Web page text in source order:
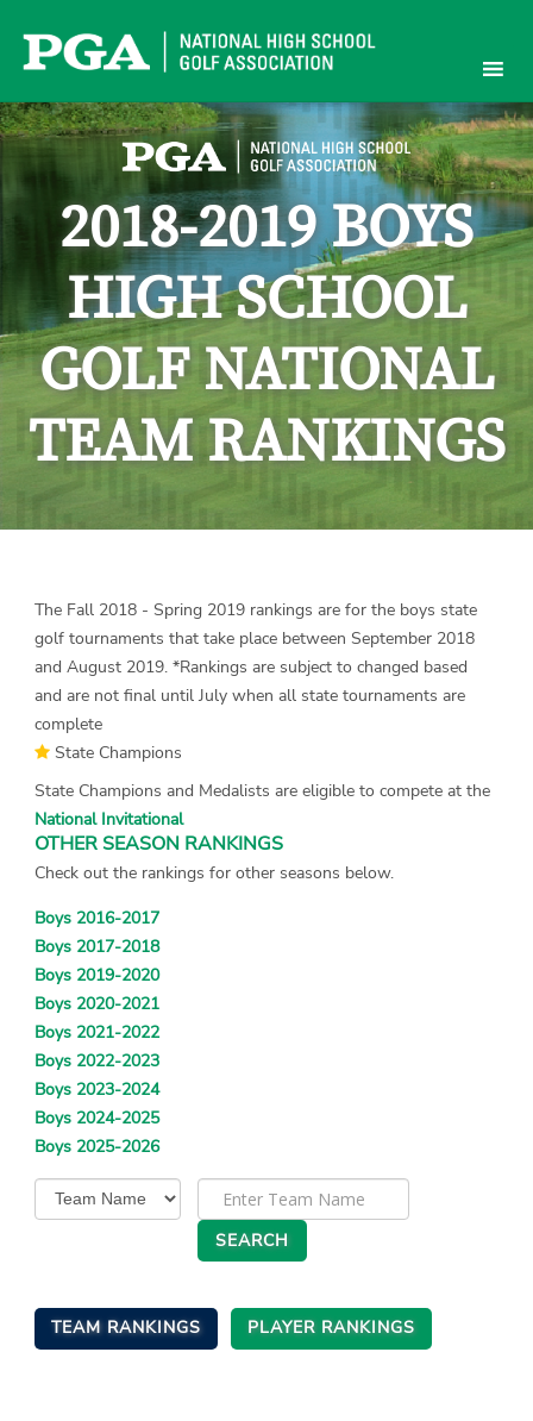
content
2018-2019 BOYS
HIGH SCHOOL
GOLF NATIONAL
TEAM RANKINGS
The Fall 2018 - Spring 2019 rankings are for the boys state
golf tournaments that take place between September 2018
and August 2019. *Rankings are subject to changed based
and are not final until July when all state tournaments are
complete
State Champions
State Champions and Medalists are eligible to compete at the
National Invitational
OTHER SEASON RANKINGS
Check out the rankings for other seasons below.
Boys 2016-2017
Boys 2017-2018
Boys 2019-2020
Boys 2020-2021
Boys 2021-2022
Boys 2022-2023
Boys 2023-2024
Boys 2024-2025
Boys 2025-2026
TEAM RANKINGS PLAYER RANKINGS